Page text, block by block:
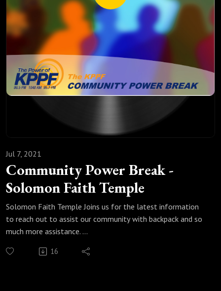
Community Power Break -
Solomon Faith Temple
Jul 7, 2021
Solomon Faith Temple Joins us for the latest information
to reach out to assist our community with backpack and so
much more assistance.
16